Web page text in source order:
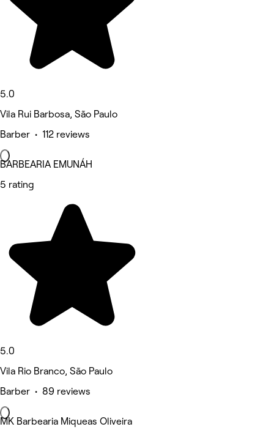
5.0
Vila Rui Barbosa, São Paulo
Barber • 112 reviews
BARBEARIA EMUNÁH
5 rating
5.0
Vila Rio Branco, São Paulo
Barber • 89 reviews
MK Barbearia Miqueas Oliveira